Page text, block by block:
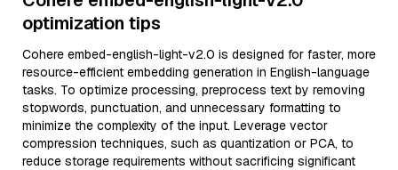
optimization tips
Cohere embed-english-light-v2.0 is designed for faster, more
resource-efficient embedding generation in English-language
tasks. To optimize processing, preprocess text by removing
stopwords, punctuation, and unnecessary formatting to
minimize the complexity of the input. Leverage vector
compression techniques, such as quantization or PCA, to
reduce storage requirements without sacrificing significant